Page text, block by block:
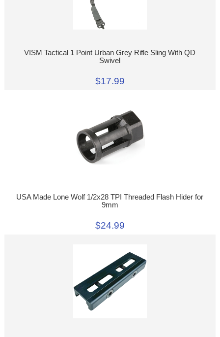
VISM Tactical 1 Point Urban Grey Rifle Sling With QD
Swivel
$17.99
USA Made Lone Wolf 1/2x28 TPI Threaded Flash Hider for
9mm
$24.99